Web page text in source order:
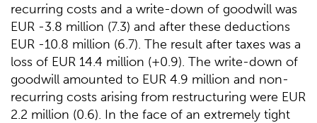
recurring costs and a write-down of goodwill was
EUR -3.8 million (7.3) and after these deductions
EUR -10.8 million (6.7). The result after taxes was a
loss of EUR 14.4 million (+0.9). The write-down of
goodwill amounted to EUR 4.9 million and non-
recurring costs arising from restructuring were EUR
2.2 million (0.6). In the face of an extremely tight